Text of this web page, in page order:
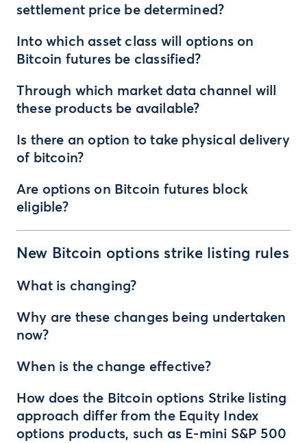
settlement price be determined?
Into which asset class will options on
Bitcoin futures be classified?
Through which market data channel will
these products be available?
Is there an option to take physical delivery
of bitcoin?
Are options on Bitcoin futures block
eligible?
New Bitcoin options strike listing rules
What is changing?
Why are these changes being undertaken
now?
When is the change effective?
How does the Bitcoin options Strike listing
approach differ from the Equity Index
options products, such as E-mini S&P 500